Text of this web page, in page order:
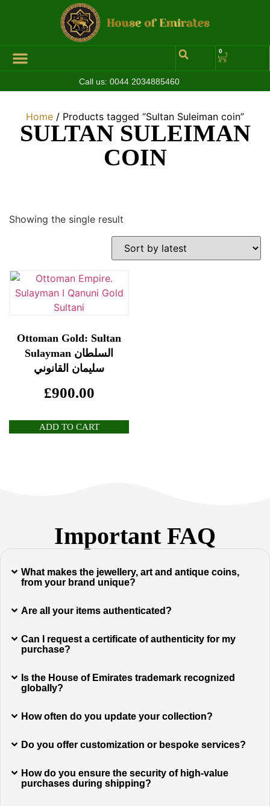
0
Call us: 0044 2034885460
Home / Products tagged “Sultan Suleiman coin”
SULTAN SULEIMAN
COIN
Showing the single result
Ottoman Gold: Sultan
Sulayman السلطان
سليمان القانوني
£900.00
ADD TO CART
Important FAQ
What makes the jewellery, art and antique coins,
from your brand unique?
Are all your items authenticated?
Can I request a certificate of authenticity for my
purchase?
Is the House of Emirates trademark recognized
globally?
How often do you update your collection?
Do you offer customization or bespoke services?
How do you ensure the security of high-value
purchases during shipping?